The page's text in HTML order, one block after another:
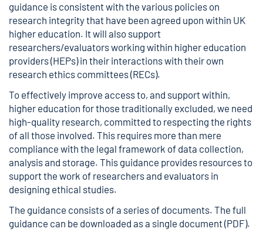
guidance is consistent with the various policies on
research integrity that have been agreed upon within UK
higher education. It will also support
researchers/evaluators working within higher education
providers (HEPs) in their interactions with their own
research ethics committees (RECs).
To effectively improve access to, and support within,
higher education for those traditionally excluded, we need
high-quality research, committed to respecting the rights
of all those involved. This requires more than mere
compliance with the legal framework of data collection,
analysis and storage. This guidance provides resources to
support the work of researchers and evaluators in
designing ethical studies.
The guidance consists of a series of documents. The full
guidance can be downloaded as a single document(PDF).